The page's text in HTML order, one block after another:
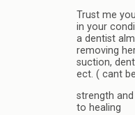
Trust me
in your
a dentist
removing
suction,
ect. ( cant
strength
to healing